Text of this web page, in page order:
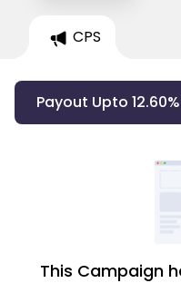
CPS
Payout Upto
This Campaign